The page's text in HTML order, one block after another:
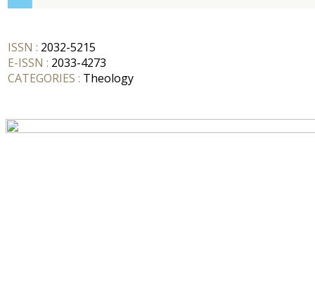
ISSN : 2032-5215
E-ISSN : 2033-4273
CATEGORIES : Theology